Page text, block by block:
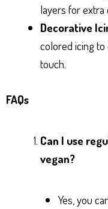
layers for extra
Decorative
colored icing
touch.
FAQs
Can I use
vegan?
Yes, you